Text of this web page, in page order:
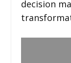
decision